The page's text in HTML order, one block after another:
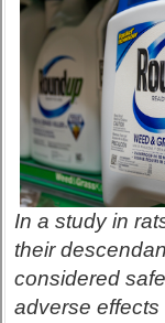
In a study in
their
considered
adverse